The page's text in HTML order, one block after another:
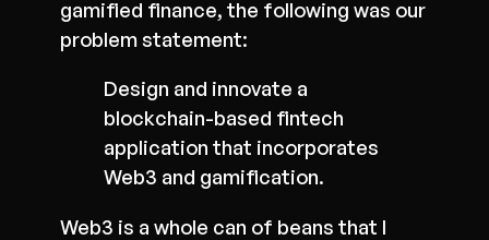
gamified finance, the following was our
problem statement:
Design and innovate a
blockchain-based fintech
application that incorporates
Web3 and gamification.
Web3 is a whole can of beans that I